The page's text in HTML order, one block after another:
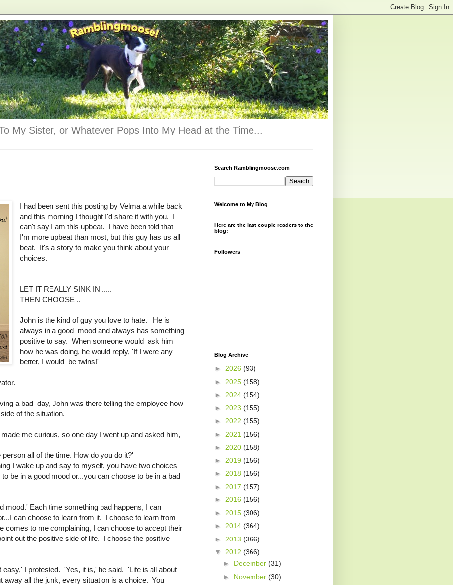
My Sister, or Whatever Pops Into My Head at the Time...
I had been sent this posting by Velma a while back
and this morning I thought I'd share it with you. I
can't say I am this upbeat. I have been told that
I'm more upbeat than most, but this guy has us all
beat. It's a story to make you think about your
choices.
LET IT REALLY SINK IN......
THEN CHOOSE ..
John is the kind of guy you love to hate. He is
always in a good mood and always has something
positive to say. When someone would ask him
how he was doing, he would reply, 'If I were any
better, I would be twins!'
a bad day, John was there telling the employee how
of the situation.
me curious, so one day I went up and asked him,
all of the time. How do you do it?'
I wake up and say to myself, you have two choices
be in a good mood or...you can choose to be in a bad
mood.' Each time something bad happens, I can
can choose to learn from it. I choose to learn from
comes to me complaining, I can choose to accept their
out the positive side of life. I choose the positive
easy,' I protested. 'Yes, it is,' he said. 'Life is all about
away all the junk, every situation is a choice. You
Search Ramblingmoose.com
Welcome to My Blog
Here are the last couple readers to the
blog:
Followers
Blog Archive
► 2026 (93)
► 2025 (158)
► 2024 (154)
► 2023 (155)
► 2022 (155)
► 2021 (156)
► 2020 (158)
► 2019 (156)
► 2018 (156)
► 2017 (157)
► 2016 (156)
► 2015 (306)
► 2014 (364)
► 2013 (366)
▼ 2012 (366)
► December (31)
► November (30)